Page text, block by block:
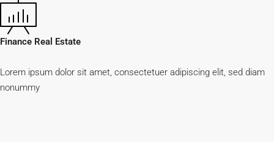
Finance Real Estate
Lorem ipsum dolor sit amet, consectetuer adipiscing elit, sed diam
nonummy